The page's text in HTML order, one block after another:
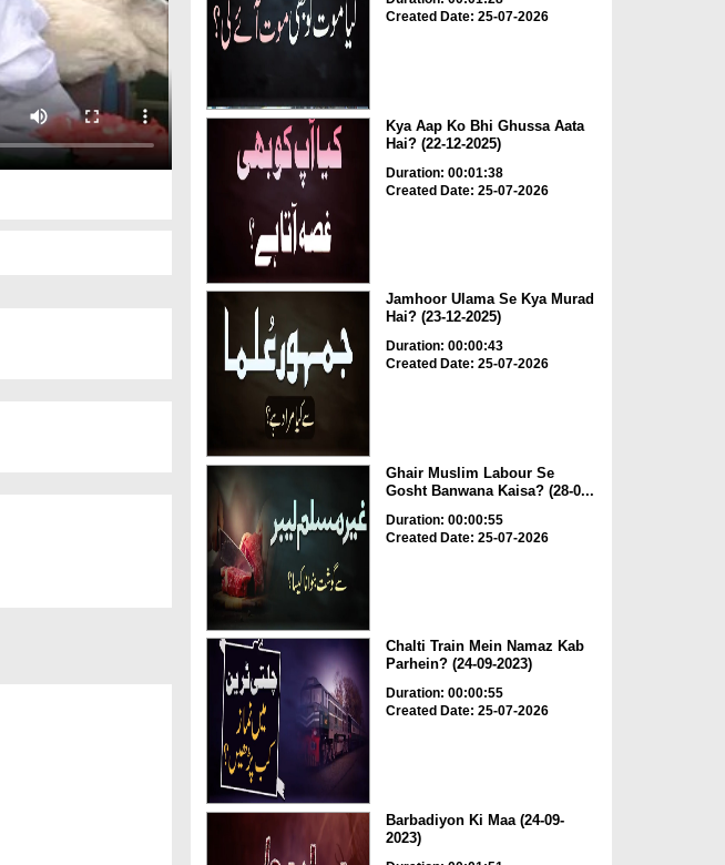
Created Date: 25-07-2026
Kya Aap Ko Bhi Ghussa Aata
Hai? (22-12-2025)
Duration: 00:01:38
Created Date: 25-07-2026
Jamhoor Ulama Se Kya Murad
Hai? (23-12-2025)
Duration: 00:00:43
Created Date: 25-07-2026
Ghair Muslim Labour Se
Gosht Banwana Kaisa? (28-0...
Duration: 00:00:55
Created Date: 25-07-2026
Chalti Train Mein Namaz Kab
Parhein? (24-09-2023)
Duration: 00:00:55
Created Date: 25-07-2026
Barbadiyon Ki Maa (24-09-
2023)